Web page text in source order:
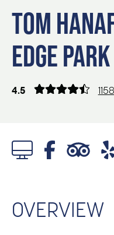
Locals
Visitors
Event Planning
Maps
3
4 Blog: Venues
Blog: Five
6 Blog: Services
TOM
EDGE PARK
4.5
OVERVIEW